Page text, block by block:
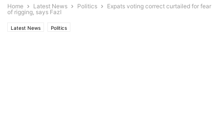
Home Latest News Politics
Expats voting correct curtailed for fear
of rigging, says Fazl
Latest News Politics